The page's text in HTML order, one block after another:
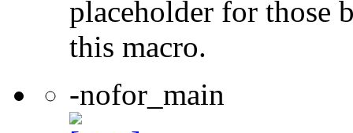
placeholder for those
this macro.
-nofor_main